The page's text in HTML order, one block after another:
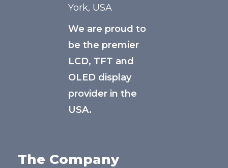
York, USA
We are proud to
be the premier
LCD, TFT and
OLED display
provider in the
USA.
The Company